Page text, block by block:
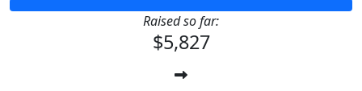
Raised so far:
$5,827